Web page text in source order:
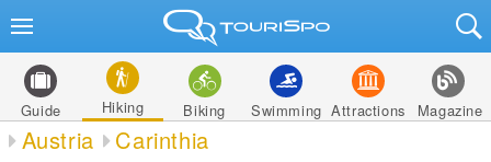
Guide Hiking Biking Swimming Attractions Magazine
Austria
Carinthia